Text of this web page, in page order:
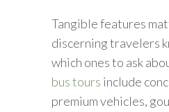
Tangible features
discerning travelers
which ones to ask
bus tours include
premium vehicles,